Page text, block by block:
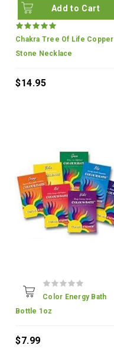
Add to Cart
Chakra Tree Of Life Copper
Stone Necklace
$14.95
Color Energy Bath
Bottle 1oz
$7.99